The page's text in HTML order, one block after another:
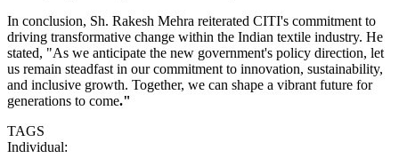
In conclusion, Sh. Rakesh Mehra reiterated CITI's commitment to
driving transformative change within the Indian textile industry. He
stated, "As we anticipate the new government's policy direction, let
us remain steadfast in our commitment to innovation, sustainability,
and inclusive growth. Together, we can shape a vibrant future for
generations to come."
TAGS
Individual: